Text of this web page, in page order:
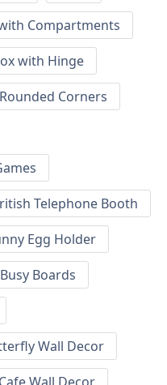
Compartments
with Hinge
Corners
Telephone Booth
Egg Holder
Busy Boards
Wall Decor